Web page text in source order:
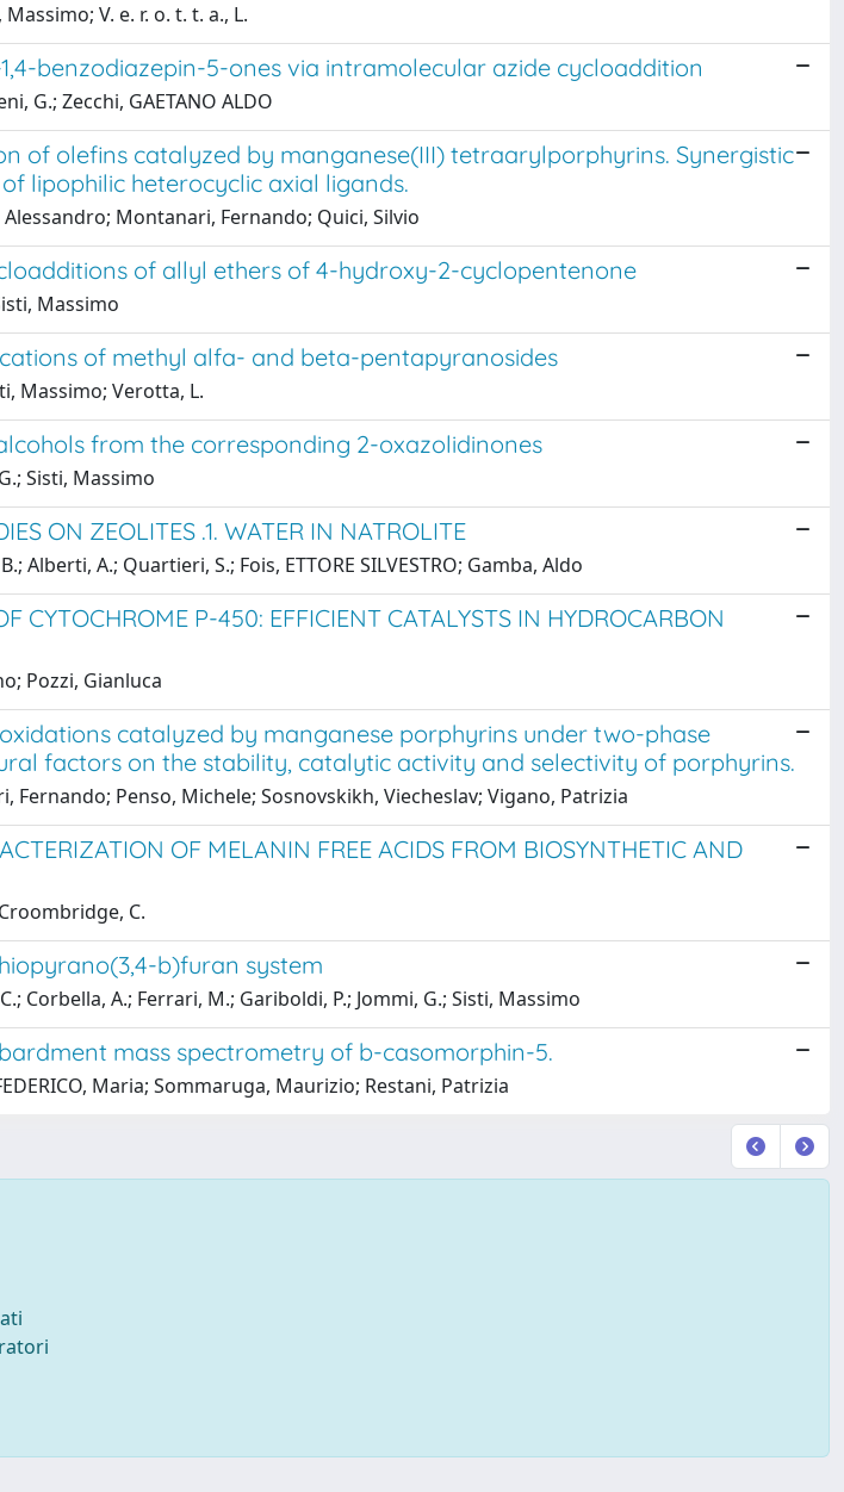
V. e. r. o. t. t. a., L.
benzodiazepin-5-ones via intramolecular azide cycloaddition
G.; Zecchi, GAETANO ALDO
of olefins catalyzed by manganese(III) tetraarylporphyrins. Synergistic
lipophilic heterocyclic axial ligands.
Montanari, Fernando; Quici, Silvio
of allyl ethers of 4-hydroxy-2-cyclopentenone
Massimo
of methyl alfa- and beta-pentapyranosides
Massimo; Verotta, L.
from the corresponding 2-oxazolidinones
Sisti, Massimo
ON ZEOLITES .1. WATER IN NATROLITE
Alberti, A.; Quartieri, S.; Fois, ETTORE SILVESTRO; Gamba, Aldo
CYTOCHROME P-450: EFFICIENT CATALYSTS IN HYDROCARBON
Pozzi, Gianluca
catalyzed by manganese porphyrins under two-phase
factors on the stability, catalytic activity and selectivity of porphyrins.
Fernando; Penso, Michele; Sosnovskikh, Viecheslav; Vigano, Patrizia
OF MELANIN FREE ACIDS FROM BIOSYNTHETIC AND
C.
b)furan system
Corbella, A.; Ferrari, M.; Gariboldi, P.; Jommi, G.; Sisti, Massimo
mass spectrometry of b-casomorphin-5.
Maria; Sommaruga, Maurizio; Restani, Patrizia